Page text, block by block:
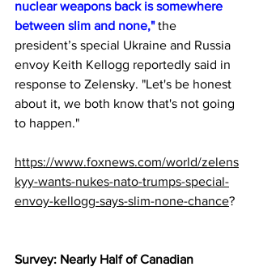
nuclear weapons back is somewhere
between slim and none," the
president’s special Ukraine and Russia
envoy Keith Kellogg reportedly said in
response to Zelensky. "Let's be honest
about it, we both know that's not going
to happen."
https://www.foxnews.com/world/zelens
kyy-wants-nukes-nato-trumps-special-
envoy-kellogg-says-slim-none-chance?
Survey: Nearly Half of Canadian